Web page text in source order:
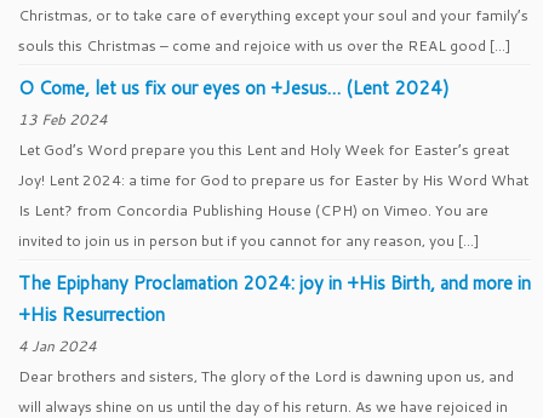
Christmas, or to take care of everything except your soul and your family’s
souls this Christmas – come and rejoice with us over the REAL good […]
O Come, let us fix our eyes on +Jesus… (Lent 2024)
13 Feb 2024
Let God’s Word prepare you this Lent and Holy Week for Easter’s great
Joy! Lent 2024: a time for God to prepare us for Easter by His Word What
Is Lent? from Concordia Publishing House (CPH) on Vimeo. You are
invited to join us in person but if you cannot for any reason, you […]
The Epiphany Proclamation 2024: joy in +His Birth, and more in
+His Resurrection
4 Jan 2024
Dear brothers and sisters, The glory of the Lord is dawning upon us, and
will always shine on us until the day of his return. As we have rejoiced in